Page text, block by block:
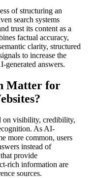
of structuring an
search systems
trust its content as a
factual accuracy,
clarity, structured
to increase the
generated answers.
Matter for
on visibility, credibility,
As AI-
more common, users
instead of
provide
rich information are
sources.